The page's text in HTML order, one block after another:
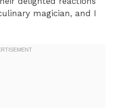
magician, and I